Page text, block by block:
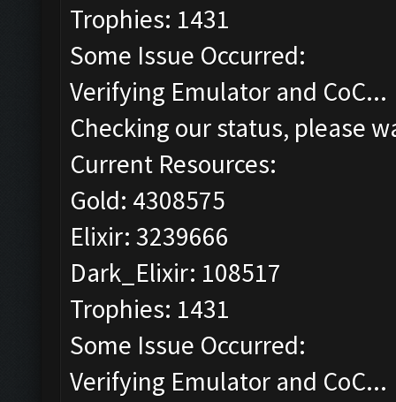
Trophies: 1431
Some Issue Occurred:
Verifying Emulator and CoC...
Checking our status, please
Current Resources:
Gold: 4308575
Elixir: 3239666
Dark_Elixir: 108517
Trophies: 1431
Some Issue Occurred:
Verifying Emulator and CoC...